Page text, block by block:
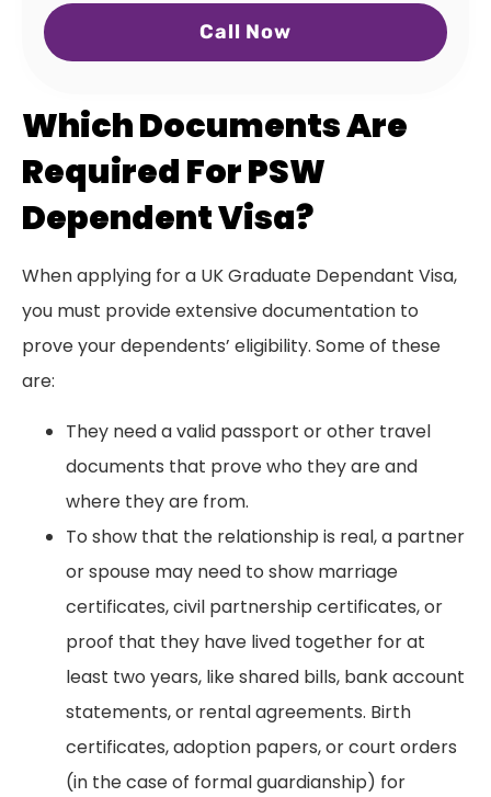
Call Now
Which Documents Are
Required For PSW
Dependent Visa?
When applying for a UK Graduate Dependant Visa,
you must provide extensive documentation to
prove your dependents’ eligibility. Some of these
are:
They need a valid passport or other travel
documents that prove who they are and
where they are from.
To show that the relationship is real, a partner
or spouse may need to show marriage
certificates, civil partnership certificates, or
proof that they have lived together for at
least two years, like shared bills, bank account
statements, or rental agreements. Birth
certificates, adoption papers, or court orders
(in the case of formal guardianship) for